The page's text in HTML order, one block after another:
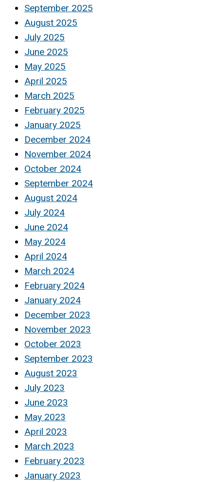
September 2025
August 2025
July 2025
June 2025
May 2025
April 2025
March 2025
February 2025
January 2025
December 2024
November 2024
October 2024
September 2024
August 2024
July 2024
June 2024
May 2024
April 2024
March 2024
February 2024
January 2024
December 2023
November 2023
October 2023
September 2023
August 2023
July 2023
June 2023
May 2023
April 2023
March 2023
February 2023
January 2023